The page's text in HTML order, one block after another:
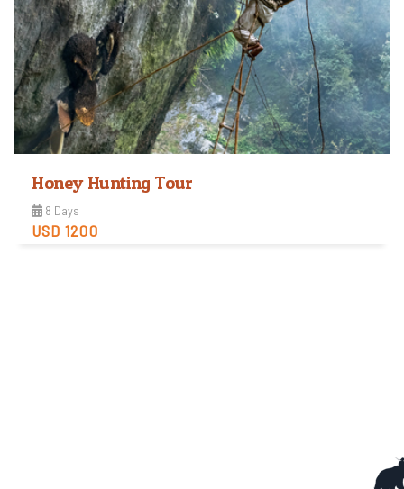
Honey Hunting Tour
8 Days
USD 1200